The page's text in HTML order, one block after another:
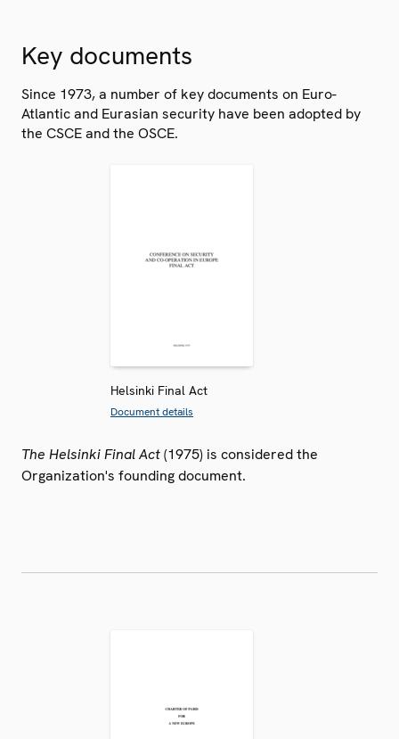
Key documents
Since 1973, a number of key documents on Euro-
Atlantic and Eurasian security have been adopted by
the CSCE and the OSCE.
Helsinki Final Act
Document details
The Helsinki Final Act(1975) is considered the
Organization's founding document.